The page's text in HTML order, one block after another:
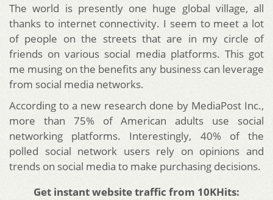
The world is presently one huge global village, all
thanks to internet connectivity. I seem to meet a lot
of people on the streets that are in my circle of
friends on various social media platforms. This got
me musing on the benefits any business can leverage
from social media networks.
According to a new research done by MediaPost Inc.,
more than 75% of American adults use social
networking platforms. Interestingly, 40% of the
polled social network users rely on opinions and
trends on social media to make purchasing decisions.
Get instant website traffic from 10KHits: